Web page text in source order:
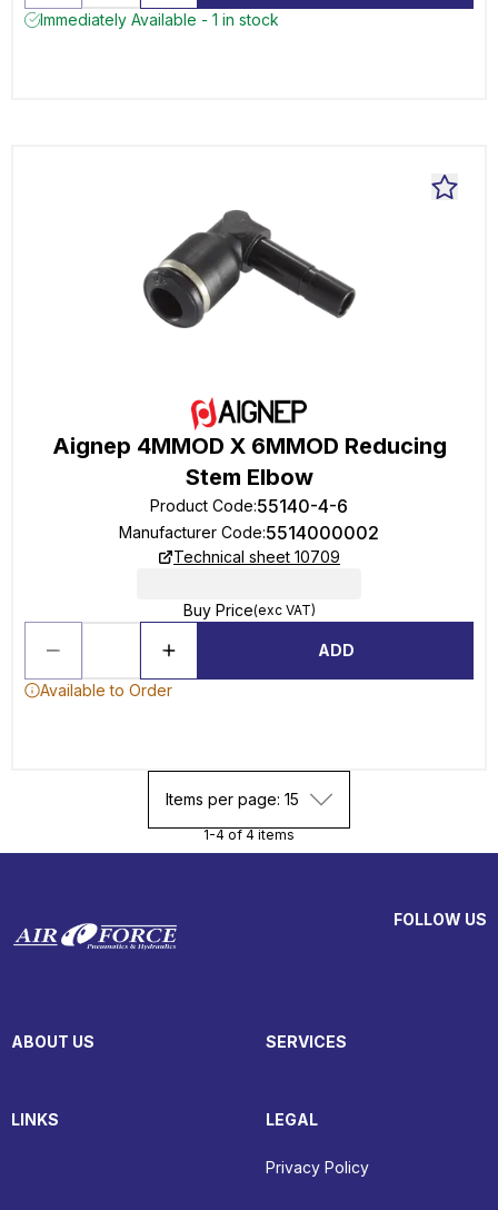
Immediately Available - 1 in stock
Aignep 4MMOD X 6MMOD Reducing
Stem Elbow
Product Code:55140-4-6
Manufacturer Code:5514000002
Technical sheet 10709
Buy Price(exc VAT)
ADD
Available to Order
Items per page: 15
1-4 of 4 items
FOLLOW US
ABOUT US SERVICES
LINKS LEGAL
Privacy Policy